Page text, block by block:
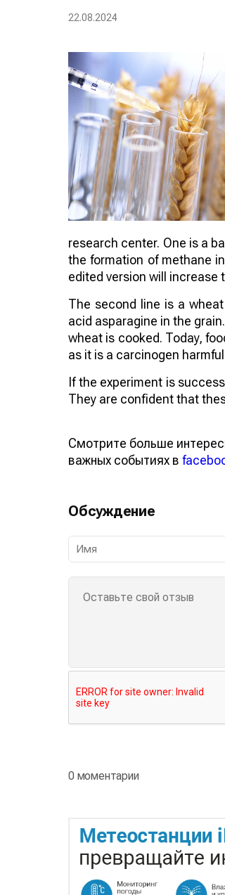
22.08.2024
research center. One is a
the formation of methane
edited version will increase
The second line is a
acid asparagine in the
wheat is cooked. Today,
as it is a carcinogen
If the experiment is
They are confident that
Смотрите больше
важных событиях в
Обсуждение
0 моментарии